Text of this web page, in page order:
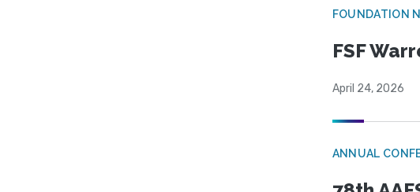
FOUNDATION
FSF
April 24, 2026
ANNUAL